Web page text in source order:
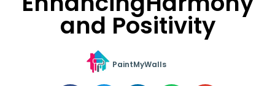
and Positivity
PaintMyWalls